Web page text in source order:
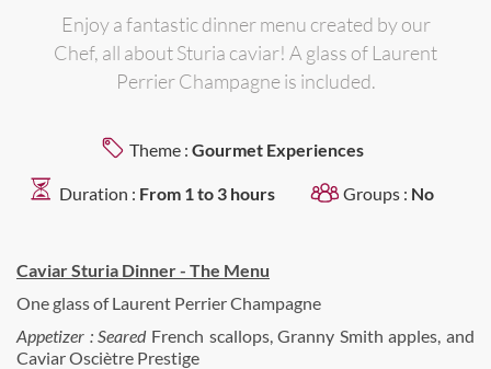
Enjoy a fantastic dinner menu created by our
Chef, all about Sturia caviar! A glass of Laurent
Perrier Champagne is included.
Theme : Gourmet Experiences
Duration : From 1 to 3 hours Groups : No
Caviar Sturia Dinner - The Menu
One glass of Laurent Perrier Champagne
Appetizer : Seared French scallops, Granny Smith apples, and
Caviar Osciètre Prestige